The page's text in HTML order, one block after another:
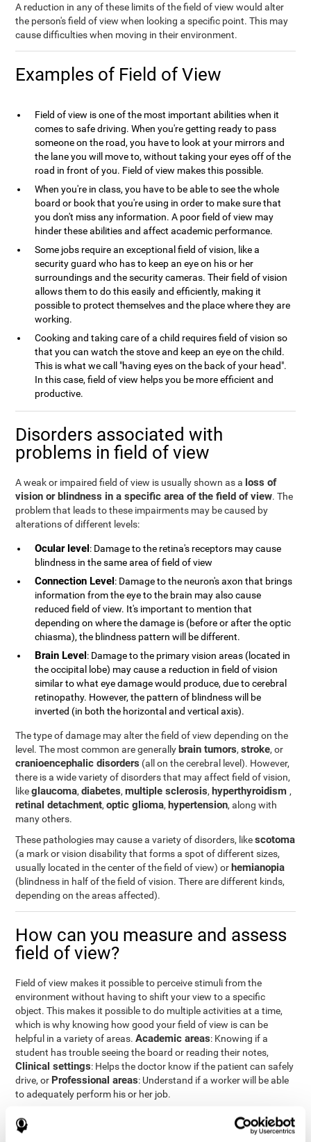
A reduction in any of these limits of the field of view would alter
the person's field of view when looking a specific point. This may
cause difficulties when moving in their environment.
Examples of Field of View
Field of view is one of the most important abilities when it
comes to safe driving. When you're getting ready to pass
someone on the road, you have to look at your mirrors and
the lane you will move to, without taking your eyes off of the
road in front of you. Field of view makes this possible.
When you're in class, you have to be able to see the whole
board or book that you're using in order to make sure that
you don't miss any information. A poor field of view may
hinder these abilities and affect academic performance.
Some jobs require an exceptional field of vision, like a
security guard who has to keep an eye on his or her
surroundings and the security cameras. Their field of vision
allows them to do this easily and efficiently, making it
possible to protect themselves and the place where they are
working.
Cooking and taking care of a child requires field of vision so
that you can watch the stove and keep an eye on the child.
This is what we call "having eyes on the back of your head".
In this case, field of view helps you be more efficient and
productive.
Disorders associated with
problems in field of view
A weak or impaired field of view is usually shown as a loss of
vision or blindness in a specific area of the field of view. The
problem that leads to these impairments may be caused by
alterations of different levels:
Ocular level: Damage to the retina's receptors may cause
blindness in the same area of field of view
Connection Level: Damage to the neuron's axon that brings
information from the eye to the brain may also cause
reduced field of view. It's important to mention that
depending on where the damage is (before or after the optic
chiasma), the blindness pattern will be different.
Brain Level: Damage to the primary vision areas (located in
the occipital lobe) may cause a reduction in field of vision
similar to what eye damage would produce, due to cerebral
retinopathy. However, the pattern of blindness will be
inverted (in both the horizontal and vertical axis).
The type of damage may alter the field of view depending on the
level. The most common are generally brain tumors,stroke, or
cranioencephalic disorders (all on the cerebral level). However,
there is a wide variety of disorders that may affect field of vision,
likeglaucoma,diabetes,multiple sclerosis, hyperthyroidism,
retinal detachment,optic glioma, hypertension, along with
many others.
These pathologies may cause a variety of disorders, likescotoma
(a mark or vision disability that forms a spot of different sizes,
usually located in the center of the field of view) or hemianopia
(blindness in half of the field of vision. There are different kinds,
depending on the areas affected).
How can you measure and assess
field of view?
Field of view makes it possible to perceive stimuli from the
environment without having to shift your view to a specific
object. This makes it possible to do multiple activities at a time,
which is why knowing how good your field of view is can be
helpful in a variety of areas.Academic areas: Knowing if a
student has trouble seeing the board or reading their notes,
Clinical settings: Helps the doctor know if the patient can safely
drive, or Professional areas: Understand if a worker will be able
to adequately perform his or her job.
With the complete neuropsychological assessment
from
CogniFit, you can precisely measure field of vision and important